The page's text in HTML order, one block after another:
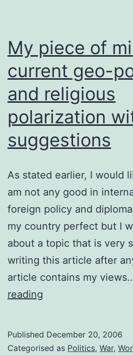
My piece of
current geo-
and religious
polarization
suggestions
As stated earlier, I would
am not any good in
foreign policy and
my country perfect but I
about a topic that is very
writing this article after
article contains my
reading
mind
Published December 20, 2006
Categorised as Politics, War,